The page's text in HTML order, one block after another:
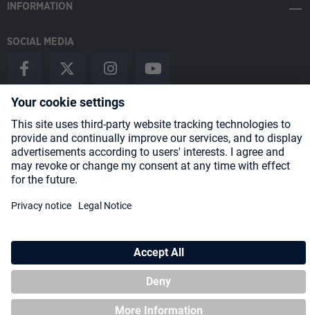
INFORMATION
SOCIAL MEDIA
Payment Methods
Shipping
* All prices incl. VAT plusshipping costsand possible delivery charges,
if not stated otherwise.